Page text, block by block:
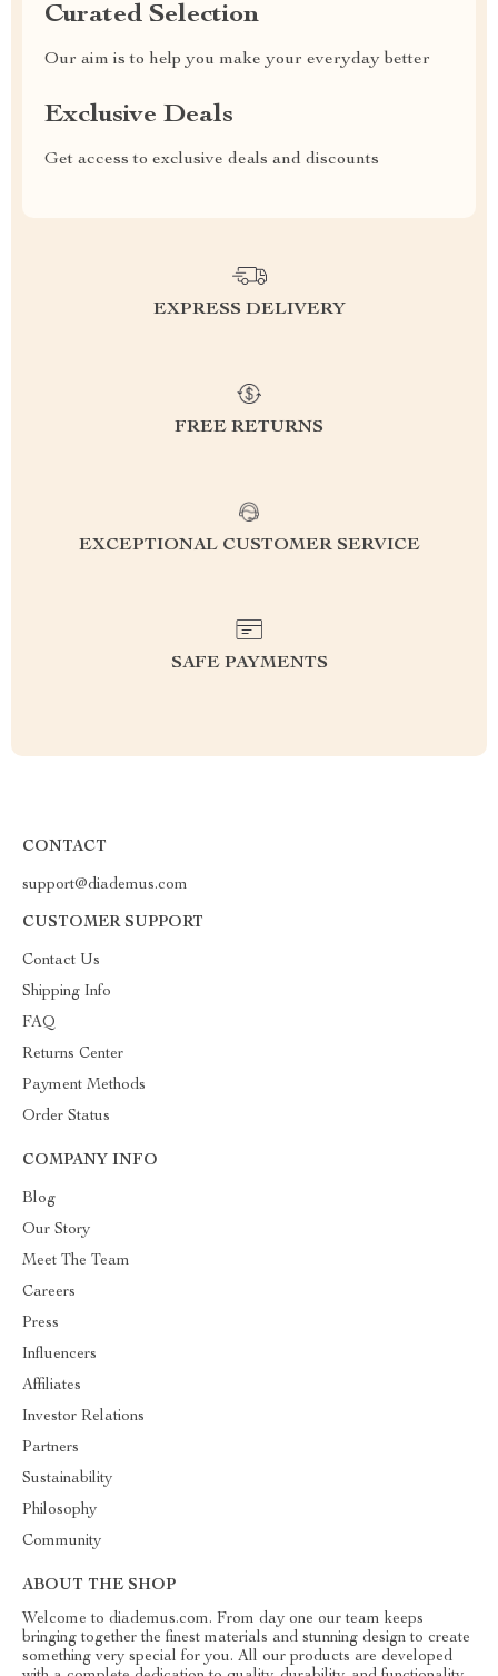
Curated Selection
Our aim is to help you make your everyday better
Exclusive Deals
Get access to exclusive deals and discounts
EXPRESS DELIVERY
FREE RETURNS
EXCEPTIONAL CUSTOMER SERVICE
SAFE PAYMENTS
CONTACT
support@diademus.com
CUSTOMER SUPPORT
Contact Us
Shipping Info
FAQ
Returns Center
Payment Methods
Order Status
COMPANY INFO
Blog
Our Story
Meet The Team
Careers
Press
Influencers
Affiliates
Investor Relations
Partners
Sustainability
Philosophy
Community
ABOUT THE SHOP
Welcome to diademus.com. From day one our team keeps
bringing together the finest materials and stunning design to create
something very special for you. All our products are developed